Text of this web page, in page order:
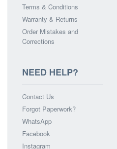
Terms & Conditions
Warranty & Returns
Order Mistakes and
Corrections
NEED HELP?
Contact Us
Forgot Paperwork?
WhatsApp
Facebook
Instagram